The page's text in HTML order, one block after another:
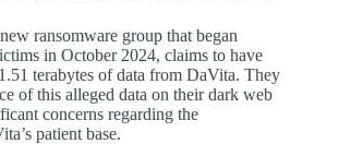
ransomware group that began
in October 2024, claims to have
terabytes of data from DaVita. They
of this alleged data on their dark web
concerns regarding the
patient base.